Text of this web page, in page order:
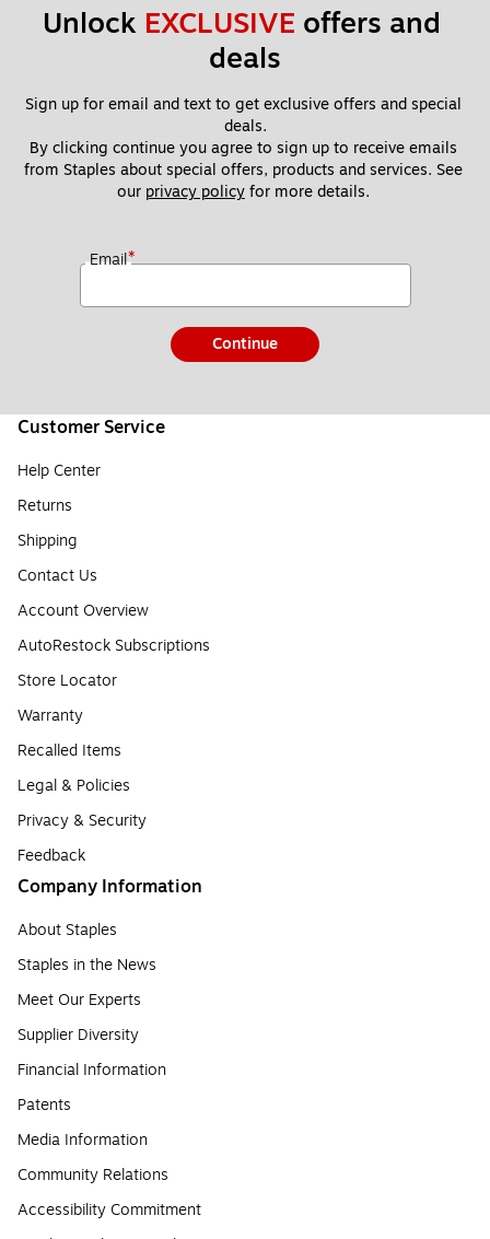
Unlock EXCLUSIVE offers and
deals
Sign up for email and text to get exclusive offers and special
deals.
By clicking continue you agree to sign up to receive emails
from Staples about special offers, products and services. See
our privacy policy for more details.
Email*
Continue
Customer Service
Help Center
Returns
Shipping
Contact Us
Account Overview
AutoRestock Subscriptions
Store Locator
Warranty
Recalled Items
Legal & Policies
Privacy & Security
Feedback
Company Information
About Staples
Staples in the News
Meet Our Experts
Supplier Diversity
Financial Information
Patents
Media Information
Community Relations
Accessibility Commitment